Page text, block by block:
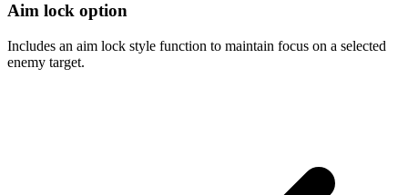
Aim lock option
Includes an aim lock style function to maintain focus on a selected
enemy target.